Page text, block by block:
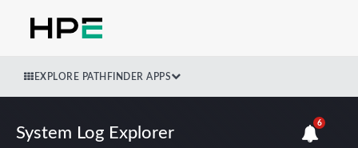
EXPLORE PATHFINDER APPS
System Log Explorer
6